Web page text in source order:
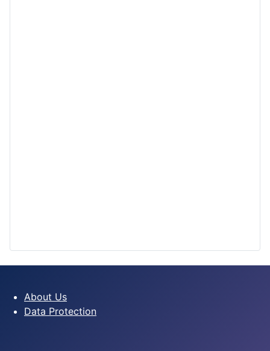
About Us
Data Protection